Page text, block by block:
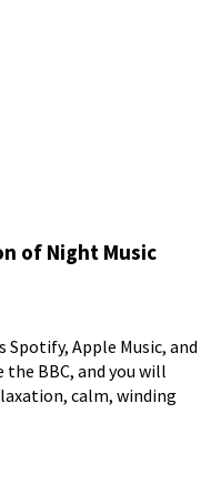
of Night Music
Apple Music, and
the BBC, and you will
calm, winding